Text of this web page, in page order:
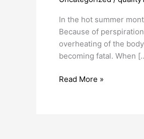
In the hot summer
Because of
overheating of the
becoming fatal. When
Read More »